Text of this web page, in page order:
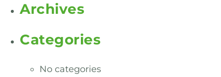
Archives
Categories
No categories